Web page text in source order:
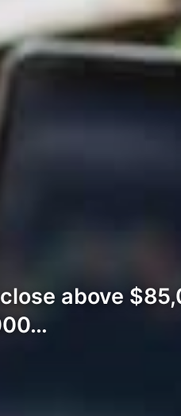
above